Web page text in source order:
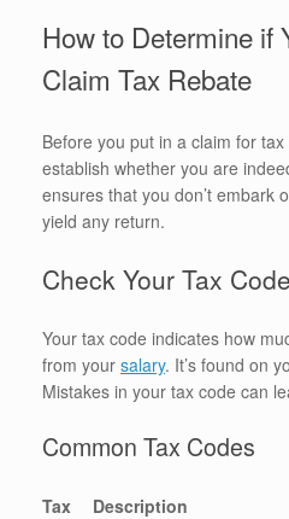
How to Determine if
Claim Tax Rebate
Before you put in a claim for tax
establish whether you are
ensures that you don’t embark
yield any return.
Check Your Tax Code
Your tax code indicates how
from your salary. It’s found on
Mistakes in your tax code can
Common Tax Codes
Tax
Description